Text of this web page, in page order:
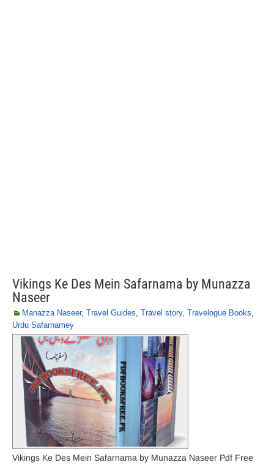
Vikings Ke Des Mein Safarnama by Munazza
Naseer
Manazza Naseer, Travel Guides, Travel story, Travelogue Books,
Urdu Safarnamey
Vikings Ke Des Mein Safarnama by Munazza Naseer Pdf Free